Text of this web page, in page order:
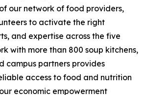
our network of food providers,
to activate the right
and expertise across the five
with more than 800 soup kitchens,
campus partners provides
access to food and nutrition
economic empowerment